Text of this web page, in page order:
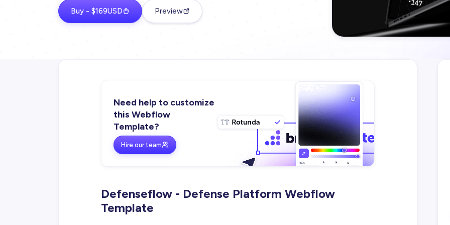
Buy - $169USD Preview
Need help to customize
this Webflow
Template?
Hire our team
Defenseflow - Defense Platform Webflow
Template